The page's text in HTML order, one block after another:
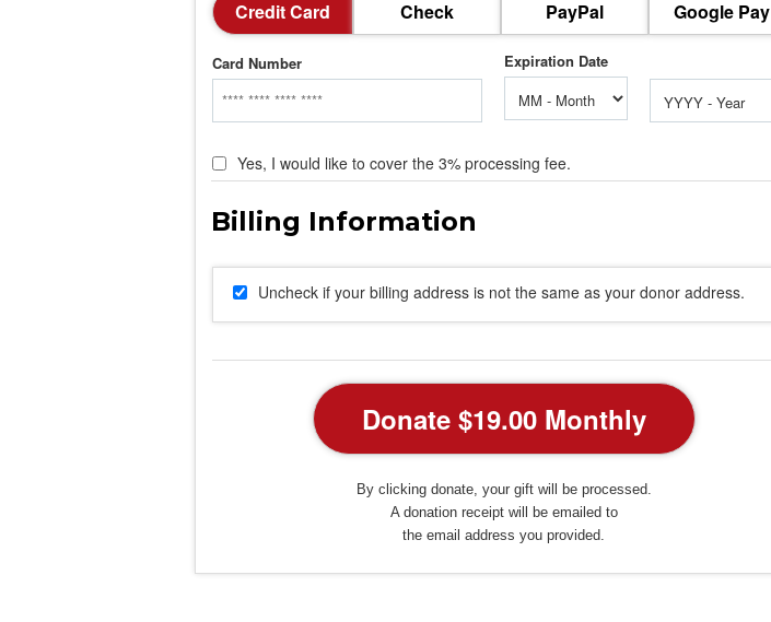
Credit Card Check PayPal Google Pay
Card Number
Yes, I would like to cover the 3% processing fee.
Uncheck if your billing address is not the same as your donor address.
By clicking donate, your gift will be processed.
A donation receipt will be emailed to
the email address you provided.